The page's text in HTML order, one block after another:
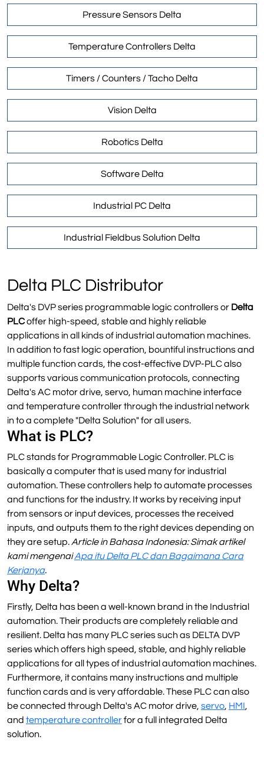
Pressure Sensors Delta
Temperature Controllers Delta
Timers / Counters / Tacho Delta
Vision Delta
Robotics Delta
Software Delta
Industrial PC Delta
Industrial Fieldbus Solution Delta
Delta PLC Distributor
Delta's DVP series programmable logic controllers or Delta
PLCoffer high-speed, stable and highly reliable
applications in all kinds of industrial automation machines.
In addition to fast logic operation, bountiful instructions and
multiple function cards, the cost-effective DVP-PLC also
supports various communication protocols, connecting
Delta's AC motor drive, servo, human machine interface
and temperature controller through the industrial network
in to a complete "Delta Solution" for all users.
What is PLC?
PLC stands for Programmable Logic Controller. PLC is
basically a computer that is used many for industrial
automation. These controllers help to automate processes
and functions for the industry. It works by receiving input
from sensors or input devices, processes the received
inputs, and outputs them to the right devices depending on
they are setup. Article in Bahasa Indonesia: Simak artikel
kami mengenaiApa itu Delta PLC dan Bagaimana Cara
Kerjanya.
Why Delta?
Firstly, Delta has been a well-known brand in the Industrial
automation. Their products are completely reliable and
resilient. Delta has many PLC series such as DELTA DVP
series which offers high speed, stable, and highly reliable
applications for all types of industrial automation machines.
Furthermore, it contains many instructions and multiple
function cards and is very affordable. These PLC can also
be connected through Delta's AC motor drive, servo, HMI,
and temperature controllerfor a full integrated Delta
solution.